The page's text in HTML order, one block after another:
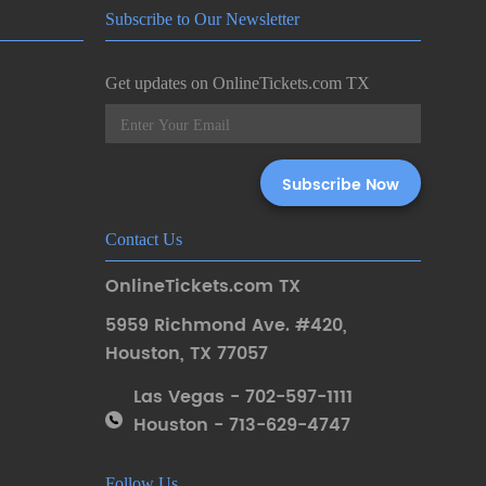
Subscribe to Our Newsletter
Get updates on OnlineTickets.com TX
Contact Us
OnlineTickets.com TX
5959 Richmond Ave. #420,
Houston, TX 77057
Las Vegas - 702-597-1111
Houston - 713-629-4747